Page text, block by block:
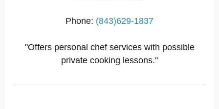
Phone: (843)629-1837
"Offers personal chef services with possible
private cooking lessons."